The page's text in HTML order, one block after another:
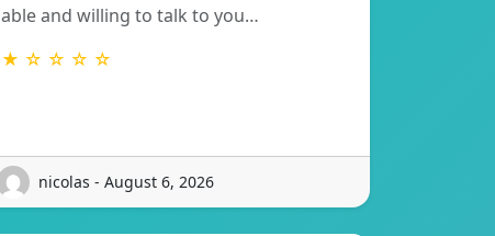
able and willing to talk to you…
★ ☆ ☆ ☆ ☆
nicolas - August 6, 2026